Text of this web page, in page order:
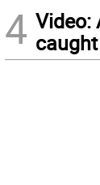
4 Video: